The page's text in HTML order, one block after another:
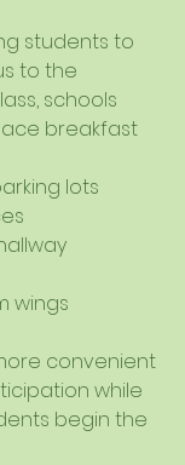
students to
to the
schools
breakfast
lots
wings
convenient
while
begin the